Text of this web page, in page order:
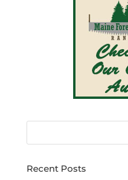
Recent Posts